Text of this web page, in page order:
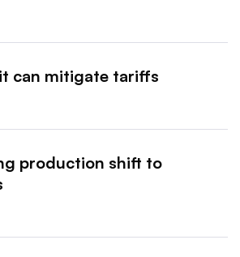
can mitigate tariffs
production shift to